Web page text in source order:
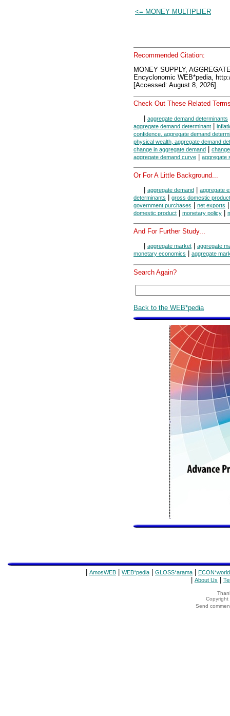
<= MONEY MULTIPLIER
Recommended Citation:
MONEY SUPPLY,
Encyclonomic WEB*pedia,
[Accessed: August 8, 2026].
Check Out These Related
| aggregate demand determinants
aggregate demand determinant |
confidence, aggregate demand
physical wealth, aggregate demand
change in aggregate demand |
aggregate demand curve | aggregate
Or For A Little Background...
aggregate demand
aggregate
determinants
gross domestic product
government purchases
net exports
domestic product monetary policy
And For Further Study...
aggregate market
aggregate
monetary economics
aggregate
Search Again?
Back to the WEB*pedia
AmosWEB WEB*pedia GLOSS*arama ECON*world
About Us
Copyright
Send